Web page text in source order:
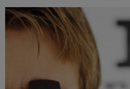
SALE!